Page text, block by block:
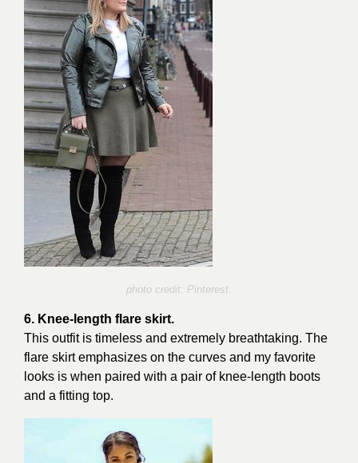
photo credit: Pinterest.
6. Knee-length flare skirt.
This outfit is timeless and extremely breathtaking. The
flare skirt emphasizes on the curves and my favorite
looks is when paired with a pair of knee-length boots
and a fitting top.